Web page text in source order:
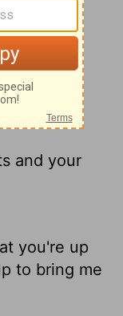
and the
and your
you're up
to bring me